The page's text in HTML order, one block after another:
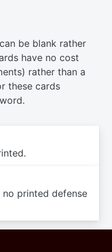
be blank rather
have no cost
rather than a
these cards
printed defense